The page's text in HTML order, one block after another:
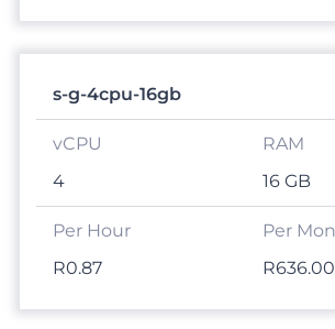
s-g-4cpu-16gb
4 16 GB
R0.87 R636.00